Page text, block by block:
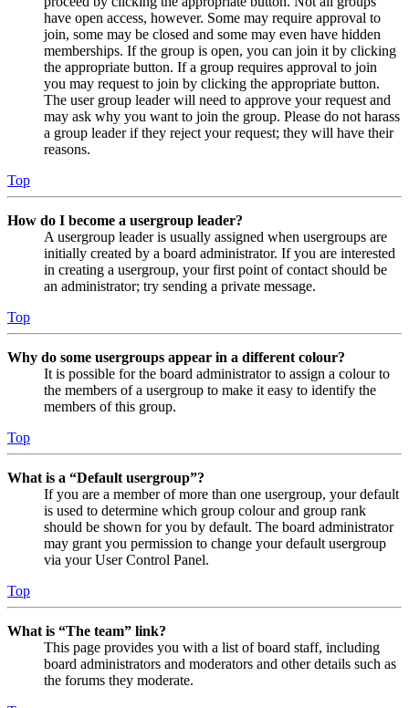
have open access, however. Some may require approval to
join, some may be closed and some may even have hidden
memberships. If the group is open, you can join it by clicking
the appropriate button. If a group requires approval to join
you may request to join by clicking the appropriate button.
The user group leader will need to approve your request and
may ask why you want to join the group. Please do not harass
a group leader if they reject your request; they will have their
reasons.
Top
How do I become a usergroup leader?
A usergroup leader is usually assigned when usergroups are
initially created by a board administrator. If you are interested
in creating a usergroup, your first point of contact should be
an administrator; try sending a private message.
Top
Why do some usergroups appear in a different colour?
It is possible for the board administrator to assign a colour to
the members of a usergroup to make it easy to identify the
members of this group.
Top
What is a “Default usergroup”?
If you are a member of more than one usergroup, your default
is used to determine which group colour and group rank
should be shown for you by default. The board administrator
may grant you permission to change your default usergroup
via your User Control Panel.
Top
What is “The team” link?
This page provides you with a list of board staff, including
board administrators and moderators and other details such as
the forums they moderate.